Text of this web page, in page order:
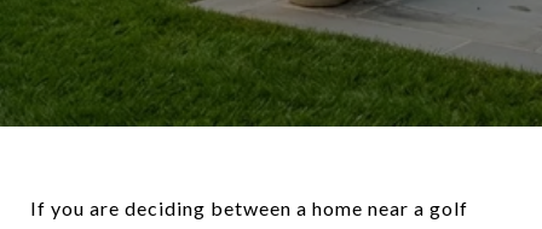
If you are deciding between a home near a golf